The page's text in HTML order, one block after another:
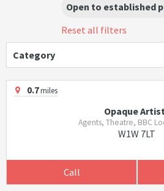
Open to established
Reset all filters
Category
0.7miles
Opaque
Agents, Theatre, BBC
W1W 7LT
Call